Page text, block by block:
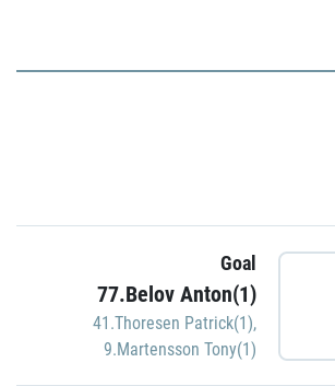
Goal
77.Belov Anton(1)
41.Thoresen Patrick(1),
9.Martensson Tony(1)